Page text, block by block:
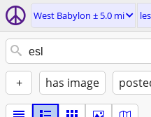
West Babylon ± 5.0 mi
+ has image